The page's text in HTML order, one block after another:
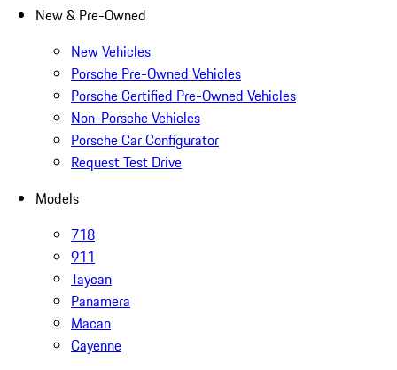
New & Pre-Owned
New Vehicles
Porsche Pre-Owned Vehicles
Porsche Certified Pre-Owned Vehicles
Non-Porsche Vehicles
Porsche Car Configurator
Request Test Drive
Models
718
911
Taycan
Panamera
Macan
Cayenne